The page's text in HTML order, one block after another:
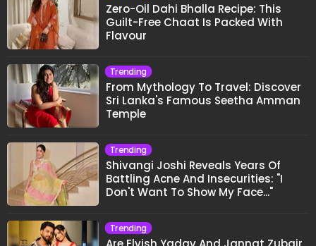
Zero-Oil Dahi Bhalla Recipe: This
Guilt-Free Chaat Is Packed With
Flavour
Trending
From Mythology To Travel: Discover
Sri Lanka's Famous Seetha Amman
Temple
Trending
Shivangi Joshi Reveals Years Of
Battling Acne And Insecurities: "I
Don't Want To Show My Face..."
Trending